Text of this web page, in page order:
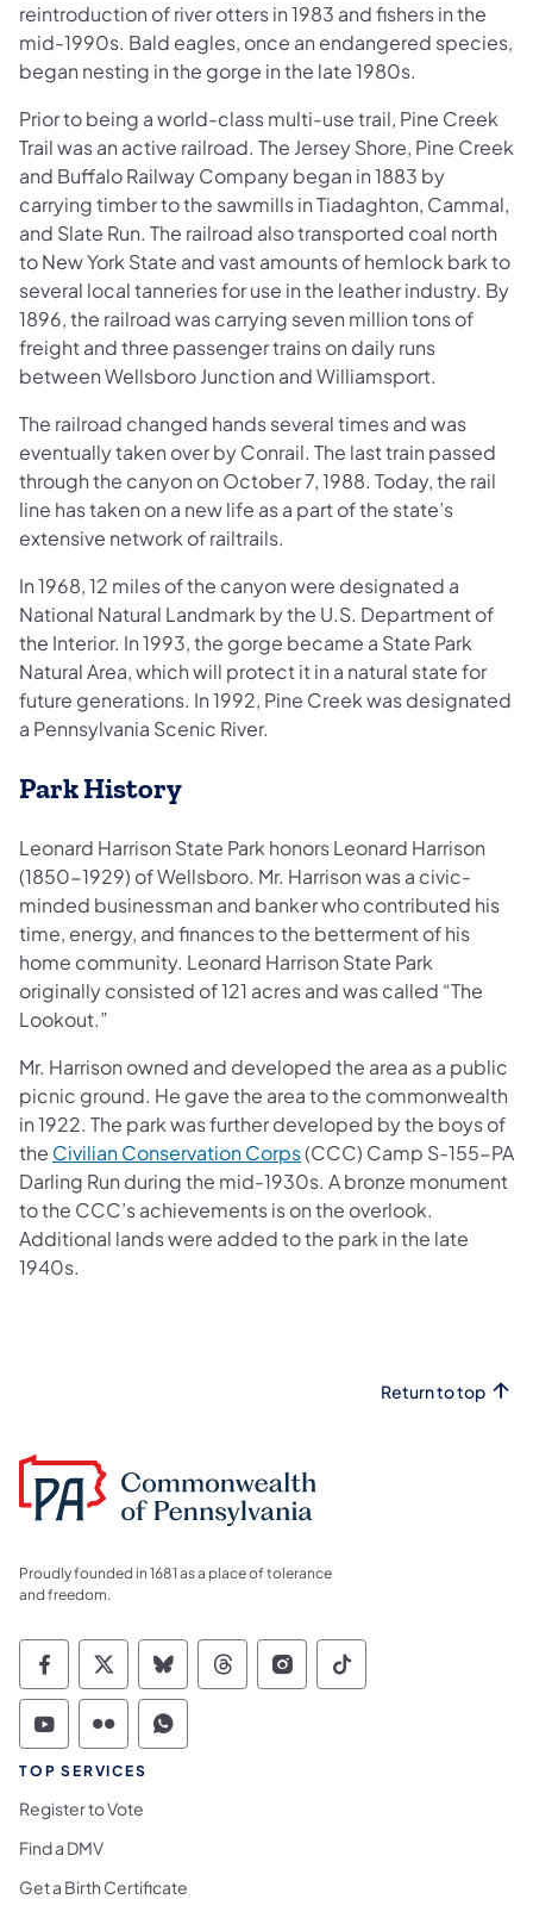
reintroduction of river otters in 1983 and fishers in the
mid-1990s. Bald eagles, once an endangered species,
began nesting in the gorge in the late 1980s.
Prior to being a world-class multi-use trail, Pine Creek
Trail was an active railroad. The Jersey Shore, Pine Creek
and Buffalo Railway Company began in 1883 by
carrying timber to the sawmills in Tiadaghton, Cammal,
and Slate Run. The railroad also transported coal north
to New York State and vast amounts of hemlock bark to
several local tanneries for use in the leather industry. By
1896, the railroad was carrying seven million tons of
freight and three passenger trains on daily runs
between Wellsboro Junction and Williamsport.
The railroad changed hands several times and was
eventually taken over by Conrail. The last train passed
through the canyon on October 7, 1988. Today, the rail
line has taken on a new life as a part of the state’s
extensive network of railtrails.
In 1968, 12 miles of the canyon were designated a
National Natural Landmark by the U.S. Department of
the Interior. In 1993, the gorge became a State Park
Natural Area, which will protect it in a natural state for
future generations. In 1992, Pine Creek was designated
a Pennsylvania Scenic River.
Park History
Leonard Harrison State Park honors Leonard Harrison
(1850-1929) of Wellsboro. Mr. Harrison was a civic-
minded businessman and banker who contributed his
time, energy, and finances to the betterment of his
home community. Leonard Harrison State Park
originally consisted of 121 acres and was called “The
Lookout.”
Mr. Harrison owned and developed the area as a public
picnic ground. He gave the area to the commonwealth
in 1922. The park was further developed by the boys of
the Civilian Conservation Corps(opens in a new tab)
(CCC) Camp S-155-PA
Darling Run during the mid-1930s. A bronze monument
to the CCC’s achievements is on the overlook.
Additional lands were added to the park in the late
1940s.
Return to top
Proudly founded in 1681 as a place of tolerance
and freedom.
Commonwealth of Pennsylvania Social
Commonwealth of Pennsylvania
Commonwealth of Pennsylvania
Commonwealth of
Commonwealth of
Commonwealth
Commonwealth of Pennsylvania Social
Commonwealth of Pennsylvania
Commonwealth of Pennsylvania
TOP SERVICES
Register to Vote
Find a DMV
Get a Birth Certificate